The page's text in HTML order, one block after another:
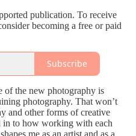
publication. To receive
becoming a free or paid
Subscribe
of the new photography is
photography. That won’t
and other forms of creative
in to how working with each
me as an artist and as a